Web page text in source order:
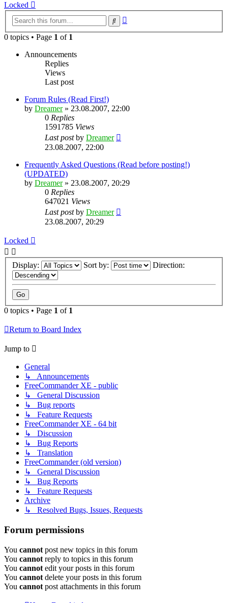
Locked
Search
0 topics • Page 1 of 1
Announcements
Replies
Views
Last post
Forum Rules (Read First!)
by Dreamer» 23.08.2007, 22:00
0 Replies
1591785 Views
Last postby Dreamer
23.08.2007, 22:00
Frequently Asked Questions (Read before posting!)
(UPDATED)
by Dreamer» 23.08.2007, 20:29
0 Replies
647021 Views
Last postby Dreamer
23.08.2007, 20:29
Locked
Display: Sort by: Direction:
0 topics • Page 1 of 1
Return to Board Index
Jump to
General
↳ Announcements
FreeCommander XE - public
↳ General Discussion
↳ Bug reports
↳ Feature Requests
FreeCommander XE - 64 bit
↳ Discussion
↳ Bug Reports
↳ Translation
FreeCommander (old version)
↳ General Discussion
↳ Bug Reports
↳ Feature Requests
Archive
↳ Resolved Bugs, Issues, Requests
Forum permissions
You cannot post new topics in this forum
You cannot reply to topics in this forum
You cannot edit your posts in this forum
You cannot delete your posts in this forum
You cannot post attachments in this forum